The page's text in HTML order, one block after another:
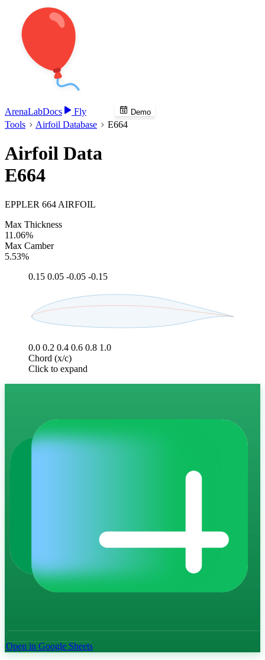
ArenaLabDocs Fly Demo
Tools Airfoil Database E664
Airfoil Data
E664
EPPLER 664 AIRFOIL
Max Thickness
11.06%
Max Camber
5.53%
0.15 0.05 -0.05 -0.15
0.0 0.2 0.4 0.6 0.8 1.0
Chord (x/c)
Click to expand
Open in Google Sheets